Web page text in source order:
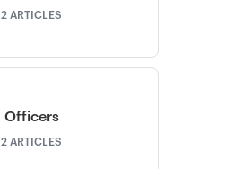
2 ARTICLES
Officers
2 ARTICLES